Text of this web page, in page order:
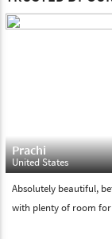
days. Please
Please feel free
return policy'
assist to in the
Prachi
United States
Absolutely beautiful,
with plenty of room